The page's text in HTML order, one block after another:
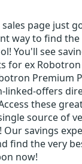
page just
way to find
You'll see
for ex Robotron
Premium
linked-offers
these
source of
Our savings
find the very
now!